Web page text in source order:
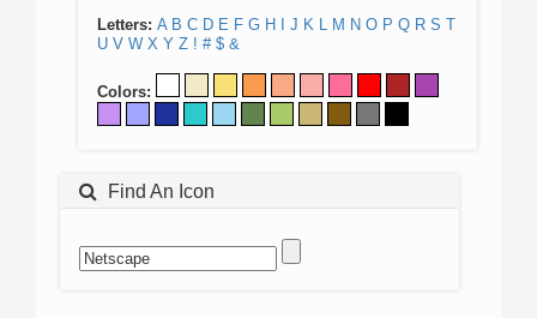
Letters: A B C D E F G H J K L M N O P Q R S T
U V W X Y Z ! # $ &
Colors:
Find An Icon